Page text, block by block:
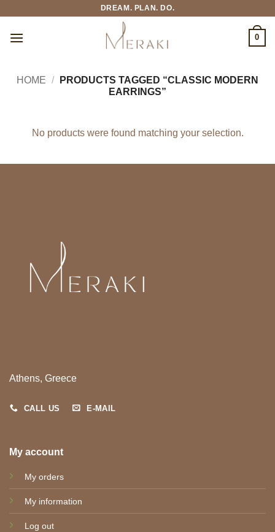
content
DREAM. PLAN. DO.
0
HOME /
PRODUCTS TAGGED “CLASSIC MODERN
EARRINGS”
No products were found matching your selection.
Athens, Greece
CALL US E-MAIL
My account
My orders
My information
Log out